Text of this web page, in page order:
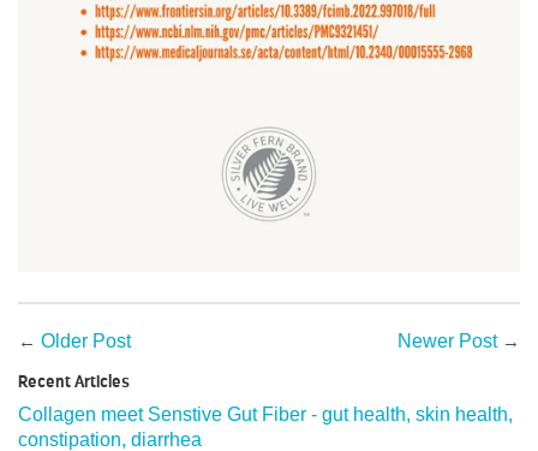
← Older Post Newer Post→
Recent Articles
Collagen meet Senstive Gut Fiber - gut health, skin health,
constipation, diarrhea